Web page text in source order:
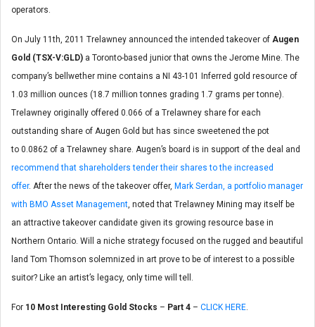
operators.
On July 11th, 2011 Trelawney announced the intended takeover of Augen
Gold (TSX-V:GLD) a Toronto-based junior that owns the Jerome Mine. The
company’s bellwether mine contains a NI 43-101 Inferred gold resource of
1.03 million ounces (18.7 million tonnes grading 1.7 grams per tonne).
Trelawney originally offered 0.066 of a Trelawney share for each
outstanding share of Augen Gold but has since sweetened the pot
to 0.0862 of a Trelawney share. Augen’s board is in support of the deal and
recommend that shareholders tender their shares to the increased
offer. After the news of the takeover offer, Mark Serdan, a portfolio manager
with BMO Asset Management, noted that Trelawney Mining may itself be
an attractive takeover candidate given its growing resource base in
Northern Ontario. Will a niche strategy focused on the rugged and beautiful
land Tom Thomson solemnized in art prove to be of interest to a possible
suitor? Like an artist’s legacy, only time will tell.
For 10 Most Interesting Gold Stocks – Part 4 – CLICK HERE.